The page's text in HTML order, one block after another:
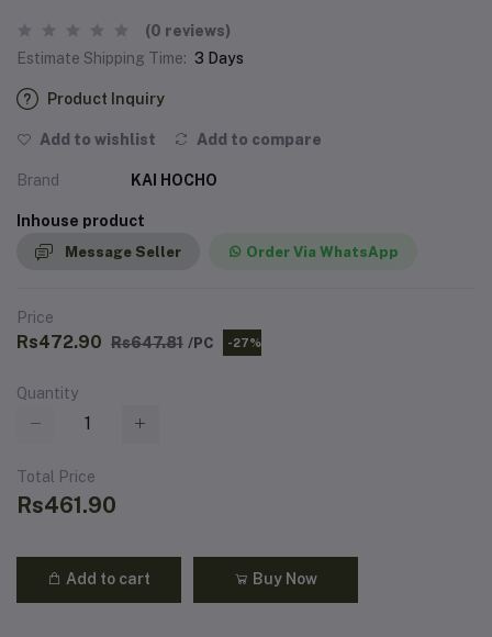
(0 reviews)
Estimate Shipping Time: 3 Days
Product Inquiry
Add to wishlist Add to compare
Brand KAI HOCHO
Inhouse product
Message Seller Order Via WhatsApp
Price
Rs472.90 Rs647.81 /PC -27%
Quantity
Total Price
Rs461.90
Add to cart Buy Now